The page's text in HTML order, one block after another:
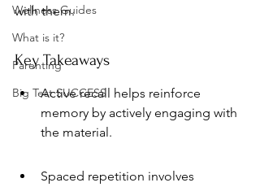
Wellness Guides
What is it?
Parenting
Big Test SUCCESS
with them.
Key Takeaways
Active recall helps reinforce
memory by actively engaging with
the material.
Spaced repetition involves